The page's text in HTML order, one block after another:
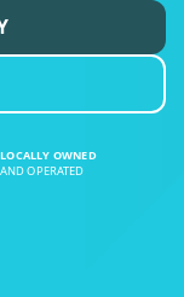
LOCALLY OWNED
AND OPERATED